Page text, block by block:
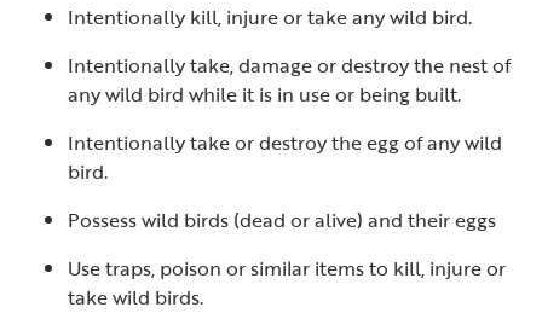
Intentionally kill, injure or take any wild bird.
Intentionally take, damage or destroy the nest of
any wild bird while it is in use or being built.
Intentionally take or destroy the egg of any wild
bird.
Possess wild birds (dead or alive) and their eggs
Use traps, poison or similar items to kill, injure or
take wild birds.